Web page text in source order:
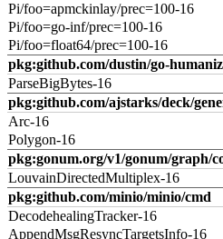
Pi/foo=apmckinlay/prec=100-16
Pi/foo=go-inf/prec=100-16
Pi/foo=float64/prec=100-16
pkg:github.com/dustin/go-
ParseBigBytes-16
pkg:github.com/ajstarks/deck/
Arc-16
Polygon-16
pkg:gonum.org/v1/gonum/graph/
LouvainDirectedMultiplex-16
pkg:github.com/minio/minio/cmd
DecodehealingTracker-16
AppendMsgResyncTargetsInfo-16